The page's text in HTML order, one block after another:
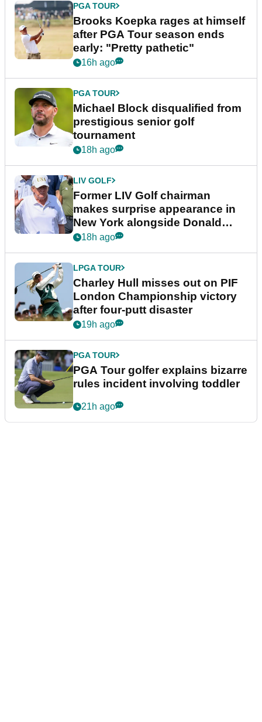
PGA TOUR
Brooks Koepka rages at himself
after PGA Tour season ends
early: "Pretty pathetic"
16h ago
PGA TOUR
Michael Block disqualified from
prestigious senior golf
tournament
18h ago
LIV GOLF
Former LIV Golf chairman
makes surprise appearance in
New York alongside Donald
Trump
18h ago
LPGA TOUR
Charley Hull misses out on PIF
London Championship victory
after four-putt disaster
19h ago
PGA TOUR
PGA Tour golfer explains bizarre
rules incident involving toddler
21h ago